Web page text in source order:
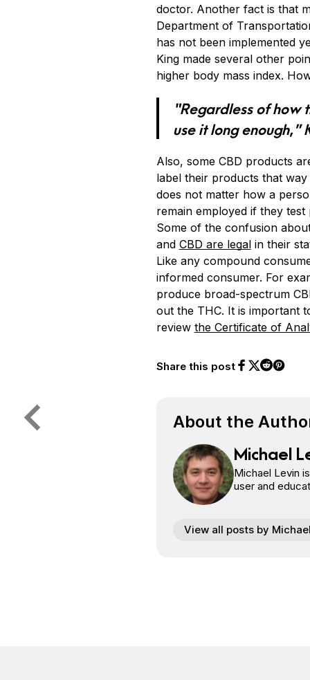
doctor. Another fact is that
Department of
has not been implemented
King made several other
higher body mass index.
“Regardless of how
use it long enough,”
Also, some CBD products
label their products that
does not matter how a
remain employed if they test
Some of the confusion
and CBD are legalin their
Like any compound
informed consumer. For
produce broad-spectrum
out the THC. It is important
review the Certificate of
Share this post
About the
Michael
Michael Levin
user and
View all posts by